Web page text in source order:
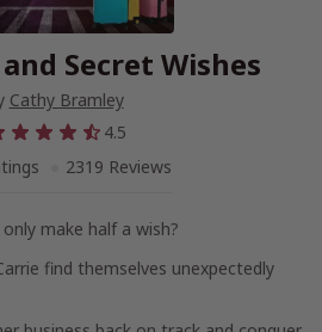
Secret Wishes
Cathy Bramley
4.5
2319 Reviews
make half a wish?
find themselves unexpectedly